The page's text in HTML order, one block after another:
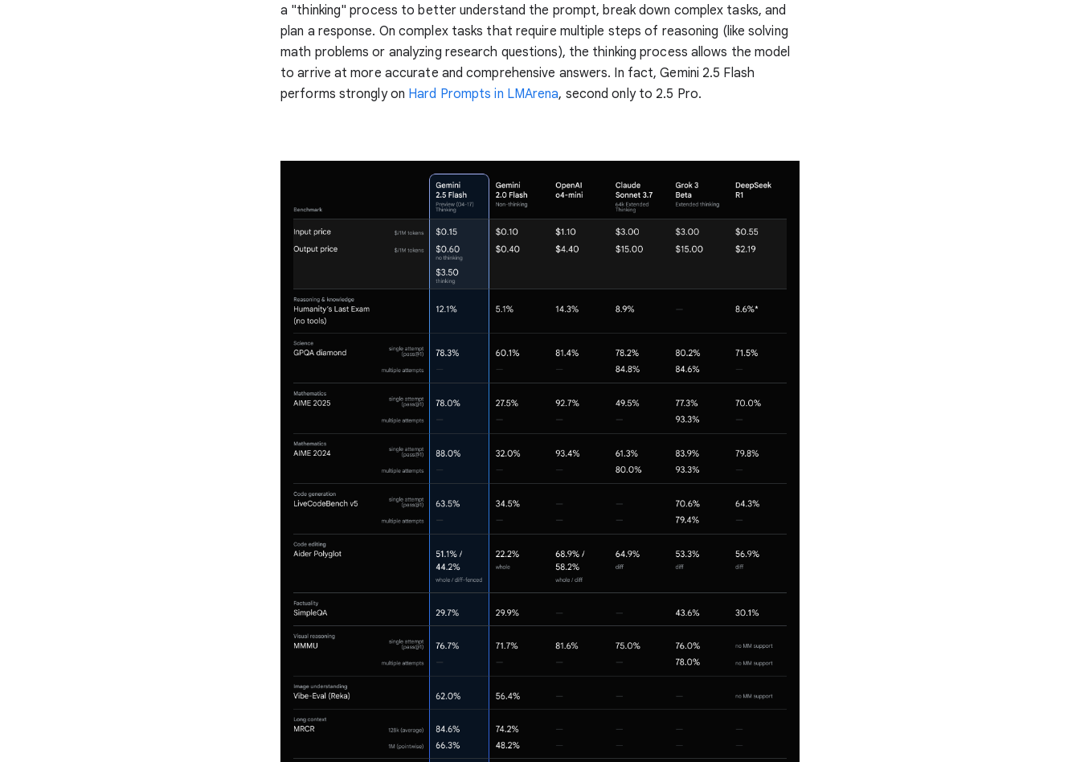
a "thinking" process to better understand the prompt, break down complex tasks, and
plan a response. On complex tasks that require multiple steps of reasoning (like solving
math problems or analyzing research questions), the thinking process allows the model
to arrive at more accurate and comprehensive answers. In fact, Gemini 2.5 Flash
performs strongly on Hard Prompts in LMArena, second only to 2.5 Pro.